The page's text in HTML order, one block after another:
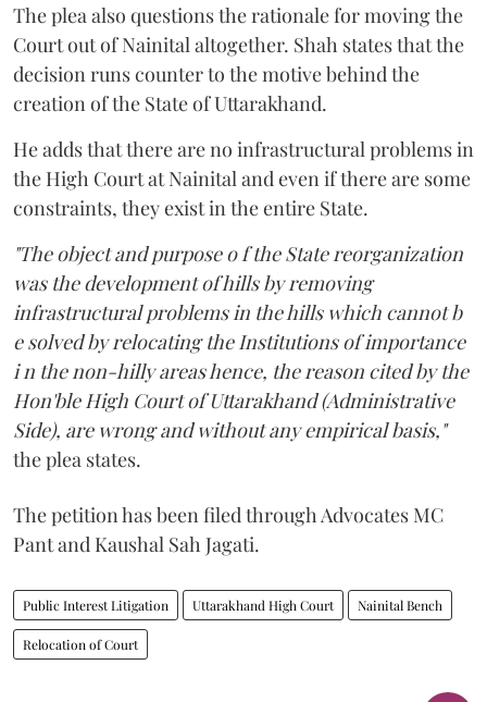
The plea also questions the rationale for moving the
Court out of Nainital altogether. Shah states that the
decision runs counter to the motive behind the
creation of the State of Uttarakhand.
He adds that there are no infrastructural problems in
the High Court at Nainital and even if there are some
constraints, they exist in the entire State.
"The object and purpose o f the State reorganization
was the development of hills by removing
infrastructural problems in the hills which cannot b
e solved by relocating the Institutions of importance
i n the non-hilly areas hence, the reason cited by the
Hon'ble High Court of Uttarakhand (Administrative
Side), are wrong and without any empirical basis,"
the plea states.
The petition has been filed through Advocates MC
Pant and Kaushal Sah Jagati.
Public Interest Litigation Uttarakhand High Court Nainital Bench
Relocation of Court